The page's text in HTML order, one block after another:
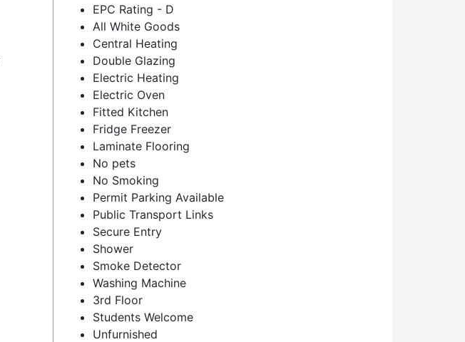
EPC Rating - D
All White Goods
Central Heating
Double Glazing
Electric Heating
Electric Oven
Fitted Kitchen
Fridge Freezer
Laminate Flooring
No pets
No Smoking
Permit Parking Available
Public Transport Links
Secure Entry
Shower
Smoke Detector
Washing Machine
3rd Floor
Students Welcome
Unfurnished